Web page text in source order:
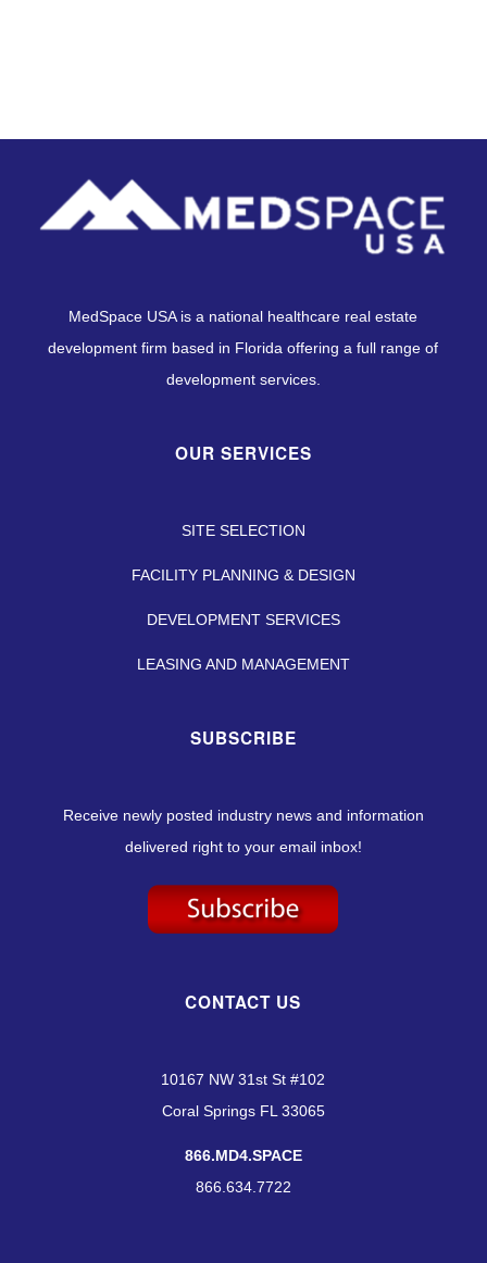
MedSpace USA is a national healthcare real estate
development firm based in Florida offering a full range of
development services.
OUR SERVICES
SITE SELECTION
FACILITY PLANNING & DESIGN
DEVELOPMENT SERVICES
LEASING AND MANAGEMENT
SUBSCRIBE
Receive newly posted industry news and information
delivered right to your email inbox!
CONTACT US
10167 NW 31st St #102
Coral Springs FL 33065
866.MD4.SPACE
866.634.7722